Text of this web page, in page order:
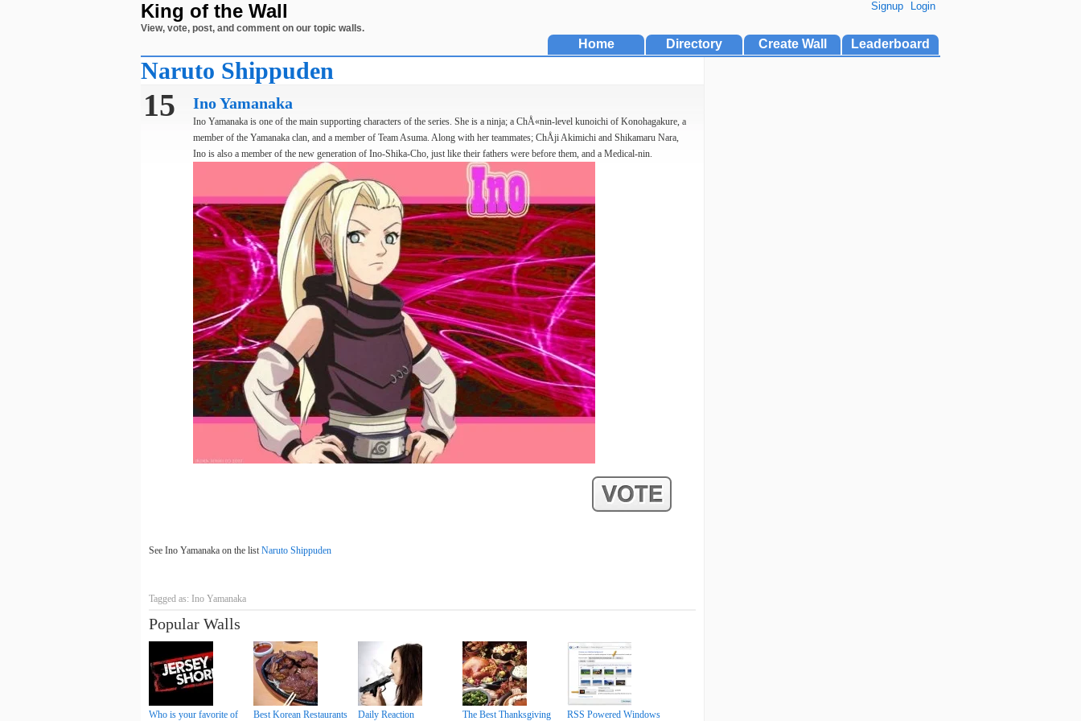
King of the Wall
View, vote, post, and comment on our topic walls.
Signup Login
Leaderboard
Create Wall
Directory
Home
Naruto Shippuden
15 Ino Yamanaka
Ino Yamanaka is one of the main supporting characters of the series. She is a ninja; a ChÅ«nin-level kunoichi of Konohagakure, a
member of the Yamanaka clan, and a member of Team Asuma. Along with her teammates; ChÅji Akimichi and Shikamaru Nara,
Ino is also a member of the new generation of Ino-Shika-Cho, just like their fathers were before them, and a Medical-nin.
See Ino Yamanaka on the list Naruto Shippuden
Tagged as: Ino Yamanaka
Popular Walls
Who is your favorite of Best Korean Restaurants Daily Reaction The Best Thanksgiving RSS Powered Windows